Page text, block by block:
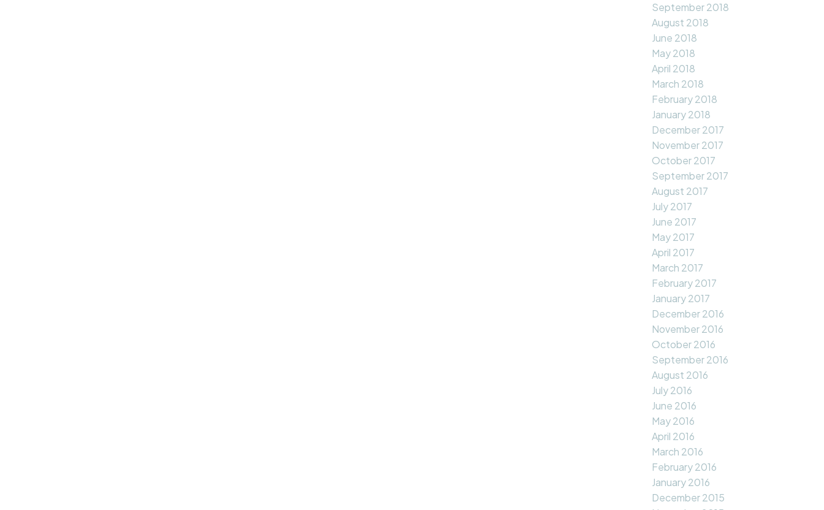
September 2018
August 2018
June 2018
May 2018
April 2018
March 2018
February 2018
January 2018
December 2017
November 2017
October 2017
September 2017
August 2017
July 2017
June 2017
May 2017
April 2017
March 2017
February 2017
January 2017
December 2016
November 2016
October 2016
September 2016
August 2016
July 2016
June 2016
May 2016
April 2016
March 2016
February 2016
January 2016
December 2015